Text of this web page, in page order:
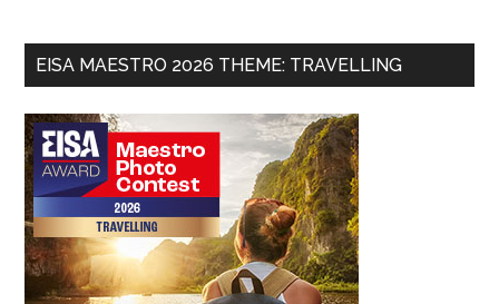
EISA MAESTRO 2026 THEME: TRAVELLING